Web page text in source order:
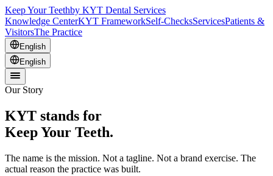
Keep Your Teethby KYT Dental Services
Knowledge CenterKYT FrameworkSelf-ChecksServicesPatients &
VisitorsThe Practice
English
English
Our Story
KYT stands for
Keep Your Teeth.
The name is the mission. Not a tagline. Not a brand exercise. The
actual reason the practice was built.